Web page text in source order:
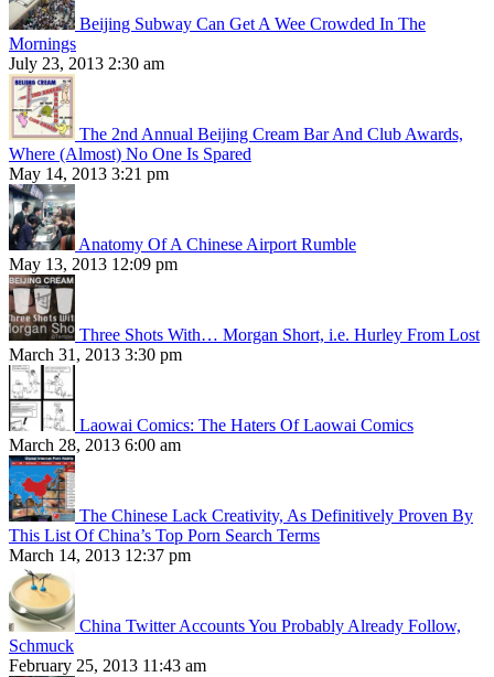
Beijing Subway Can Get A Wee Crowded In The
Mornings
July 23, 2013 2:30 am
The 2nd Annual Beijing Cream Bar And Club Awards,
Where (Almost) No One Is Spared
May 14, 2013 3:21 pm
Anatomy Of A Chinese Airport Rumble
May 13, 2013 12:09 pm
Three Shots With… Morgan Short, i.e. Hurley From Lost
March 31, 2013 3:30 pm
Laowai Comics: The Haters Of Laowai Comics
March 28, 2013 6:00 am
The Chinese Lack Creativity, As Definitively Proven By
This List Of China’s Top Porn Search Terms
March 14, 2013 12:37 pm
China Twitter Accounts You Probably Already Follow,
Schmuck
February 25, 2013 11:43 am